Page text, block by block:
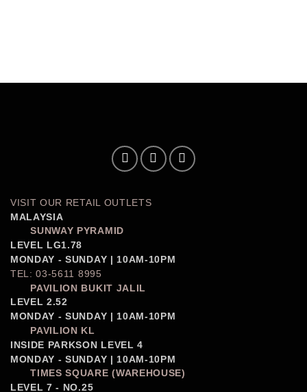
VISIT OUR RETAIL OUTLETS
MALAYSIA
SUNWAY PYRAMID
LEVEL LG1.78
MONDAY - SUNDAY | 10AM-10PM
TEL: 03-5611 8995
PAVILION BUKIT JALIL
LEVEL 2.52
MONDAY - SUNDAY | 10AM-10PM
PAVILION KL
INSIDE PARKSON LEVEL 4
MONDAY - SUNDAY | 10AM-10PM
TIMES SQUARE (WAREHOUSE)
LEVEL 7 - NO.25